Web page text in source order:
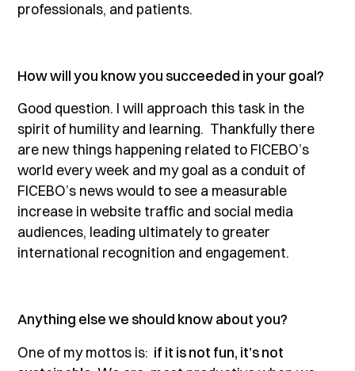
professionals, and patients.
How will you know you succeeded in your goal?
Good question. I will approach this task in the
spirit of humility and learning. Thankfully there
are new things happening related to FICEBO’s
world every week and my goal as a conduit of
FICEBO’s news would to see a measurable
increase in website traffic and social media
audiences, leading ultimately to greater
international recognition and engagement.
Anything else we should know about you?
One of my mottos is: if it is not fun, it’s not